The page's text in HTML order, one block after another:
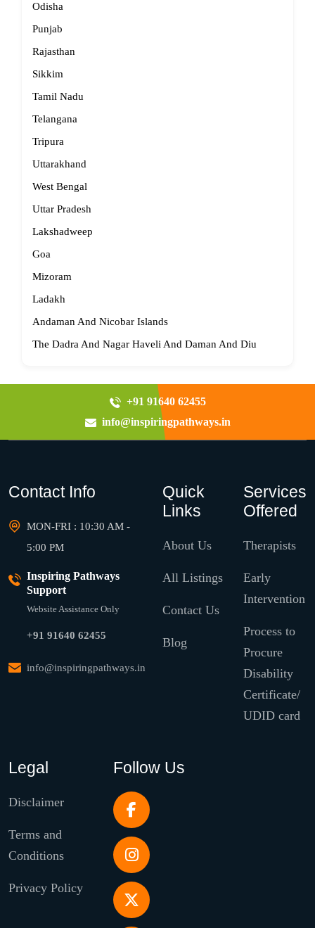
Odisha
Punjab
Rajasthan
Sikkim
Tamil Nadu
Telangana
Tripura
Uttarakhand
West Bengal
Uttar Pradesh
Lakshadweep
Goa
Mizoram
Ladakh
Andaman And Nicobar Islands
The Dadra And Nagar Haveli And Daman And Diu
+91 91640 62455
info@inspiringpathways.in
Contact Info
MON-FRI : 10:30 AM -
5:00 PM
Inspiring Pathways
Support
Website Assistance Only
+91 91640 62455
info@inspiringpathways.in
Quick
Links
About Us
All Listings
Contact Us
Blog
Services
Offered
Therapists
Early
Intervention
Process to
Procure
Disability
Certificate/
UDID card
Legal
Disclaimer
Terms and
Conditions
Privacy Policy
Follow Us